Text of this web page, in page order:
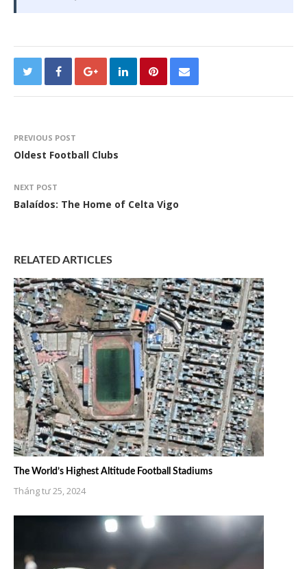
PREVIOUS POST
Oldest Football Clubs
NEXT POST
Balaídos: The Home of Celta Vigo
RELATED ARTICLES
The World’s Highest Altitude Football Stadiums
Tháng tư 25, 2024